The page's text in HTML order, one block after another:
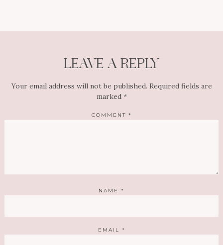
LEAVE A REPLY
Your email address will not be published. Required fields are
marked *
COMMENT *
NAME *
EMAIL *